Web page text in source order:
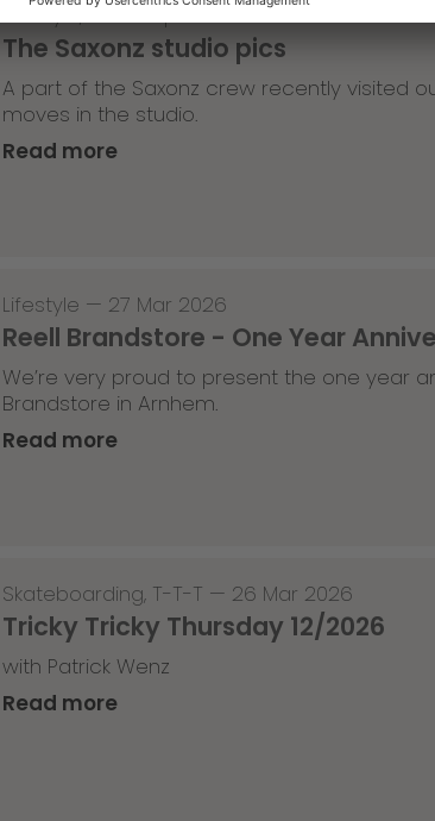
Lifestyle,Team Update—30 Mar 2026
The Saxonz studio pics
A part of the Saxonz crew recently visited
moves in the studio.
Read more
Lifestyle — 27 Mar 2026
Reell Brandstore - One Year
We’re very proud to present the one year
Brandstore in Arnhem.
Read more
Skateboarding, T-T-T — 26 Mar 2026
Tricky Tricky Thursday 12/2026
with Patrick Wenz
Read more